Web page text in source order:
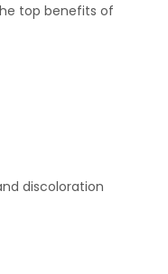
top benefits of
discoloration